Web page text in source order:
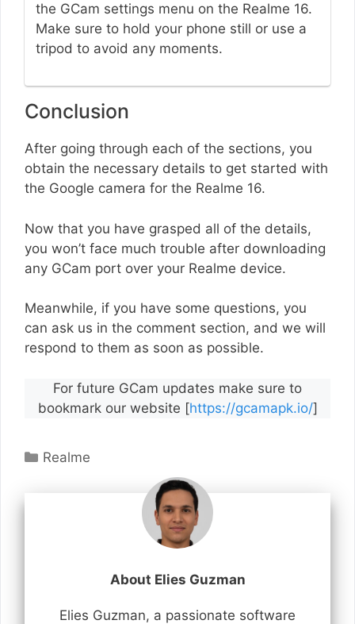
the GCam settings menu on the Realme 16.
Make sure to hold your phone still or use a
tripod to avoid any moments.
Conclusion
After going through each of the sections, you
obtain the necessary details to get started with
the Google camera for the Realme 16.
Now that you have grasped all of the details,
you won’t face much trouble after downloading
any GCam port over your Realme device.
Meanwhile, if you have some questions, you
can ask us in the comment section, and we will
respond to them as soon as possible.
For future GCam updates make sure to
bookmark our website [https://gcamapk.io/]
Categories
Realme
About Elies Guzman
Elies Guzman, a passionate software